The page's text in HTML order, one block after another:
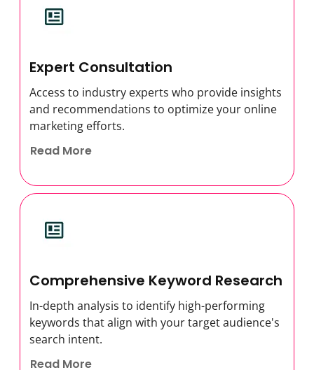
Expert Consultation
Access to industry experts who provide insights
and recommendations to optimize your online
marketing efforts.
Read More
Comprehensive Keyword Research
In-depth analysis to identify high-performing
keywords that align with your target audience's
search intent.
Read More